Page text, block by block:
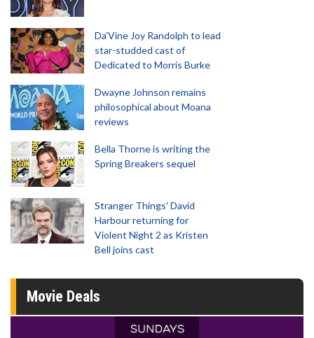
Da’Vine Joy Randolph to lead
star-studded cast of
Dedicated to Morris Burke
Dwayne Johnson remains
philosophical about Moana
reviews
Bella Thorne is writing the
Spring Breakers sequel
Stranger Things' David
Harbour returning for
Violent Night 2 as Kristen
Bell joins cast
Movie Deals